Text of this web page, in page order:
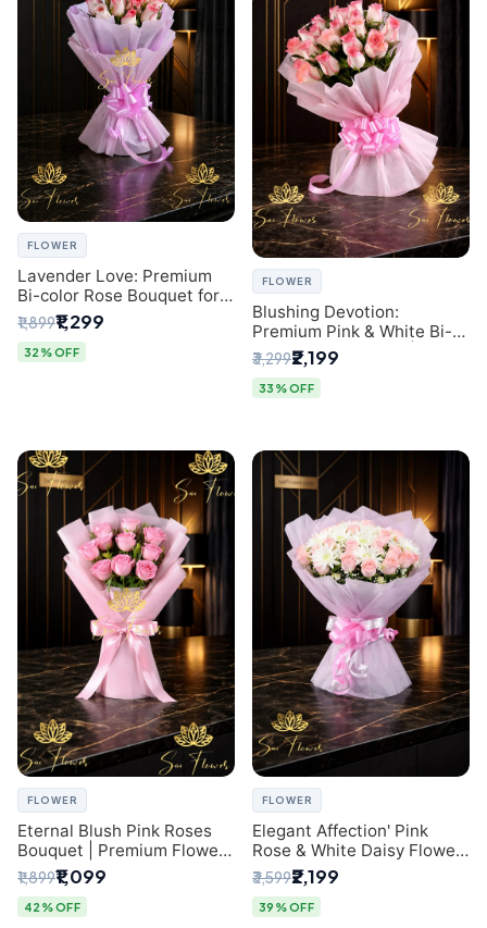
FLOWER
Lavender Love: Premium
Bi-color Rose Bouquet for
Delhi Gifting
₹1,899₹1,299
32% OFF
FLOWER
Blushing Devotion:
Premium Pink & White Bi-
color Rose Bouquet |
Express Delhi Florist
Delivery
₹3,299₹2,199
33% OFF
FLOWER
Eternal Blush Pink Roses
Bouquet | Premium Flower
Delivery in Delhi by
SaiFlower
₹1,899₹1,099
42% OFF
FLOWER
Elegant Affection' Pink
Rose & White Daisy Flower
Bouquet - Exquisite Flower
Gifting in Delhi
₹3,599₹2,199
39% OFF